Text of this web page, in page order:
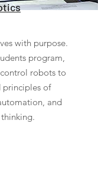
with purpose.
program,
robots to
principles of
and